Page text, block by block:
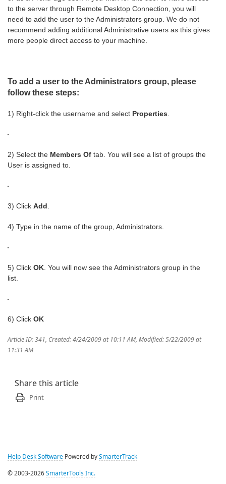
to the server through Remote Desktop Connection, you will
need to add the user to the Administrators group. We do not
recommend adding additional Administrative users as this gives
more people direct access to your machine.
To add a user to the Administrators group, please
follow these steps:
1) Right-click the username and select Properties
2) Select the Members Of tab. You will see a list of groups the
User is assigned to.
3) Click Add.
4) Type in the name of the group, Administrators.
5) Click OK . You will now see the Administrators group in the
list.
6) Click OK
Article ID: 341, Created: 4/24/2009 at 10:11 AM, Modified: 5/22/2009 at
11:31 AM
Share this article
Print
Help Desk Software Powered by SmarterTrack
© 2003-2026 SmarterTools Inc.